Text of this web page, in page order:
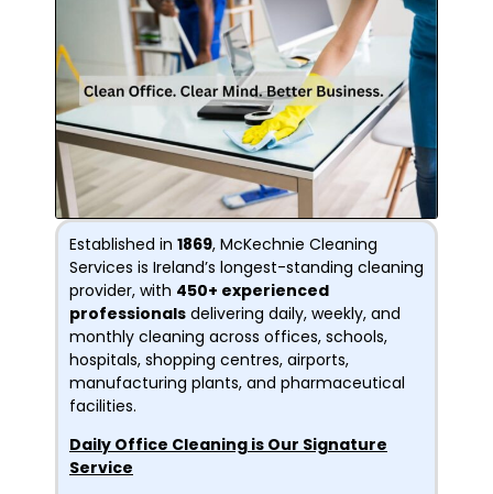
Established in 1869, McKechnie Cleaning
Services is Ireland’s longest-standing cleaning
provider, with 450+ experienced
professionals delivering daily, weekly, and
monthly cleaning across offices, schools,
hospitals, shopping centres, airports,
manufacturing plants, and pharmaceutical
facilities.
Daily Office Cleaning is Our Signature
Service